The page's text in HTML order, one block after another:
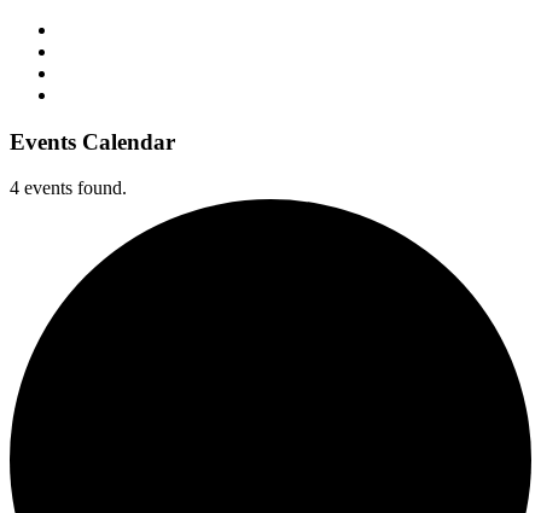
Events Calendar
4 events found.